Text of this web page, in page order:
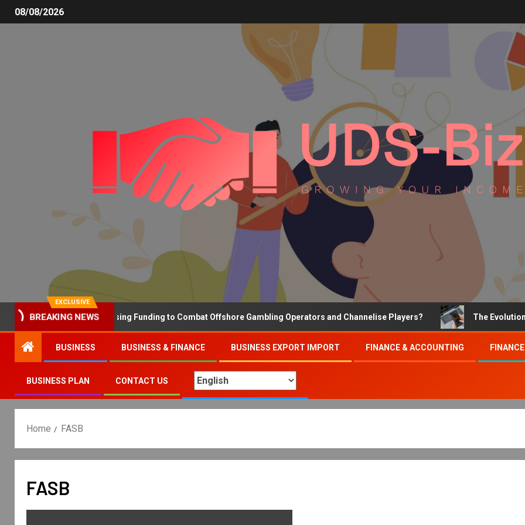
08/08/2026
EXCLUSIVE
BREAKING NEWS
Why the UK is Increasing Funding to Combat Offshore Gambling Operators and Channelise Players? The Evolution of
BUSINESS BUSINESS & FINANCE BUSINESS EXPORT IMPORT FINANCE & ACCOUNTING
BUSINESS PLAN CONTACT US
Home FASB
FASB